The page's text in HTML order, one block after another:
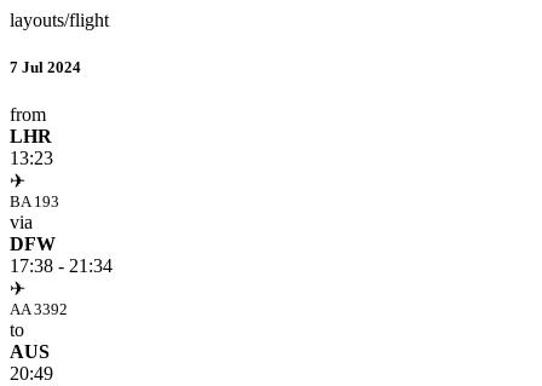
layouts/flight
7 Jul 2024
from
LHR
13:23
✈
BA 193
via
DFW
17:38 - 21:34
✈
AA 3392
to
AUS
20:49